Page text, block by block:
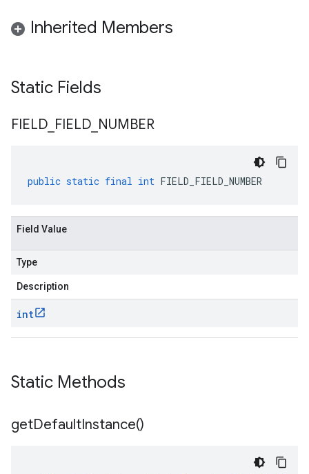
Inherited Members
Static Fields
FIELD FIELD NUMBER
public static final int FIELD_FIELD_NUMBER
Field Value
Type
Description
int
Static Methods
getDefaultInstance()